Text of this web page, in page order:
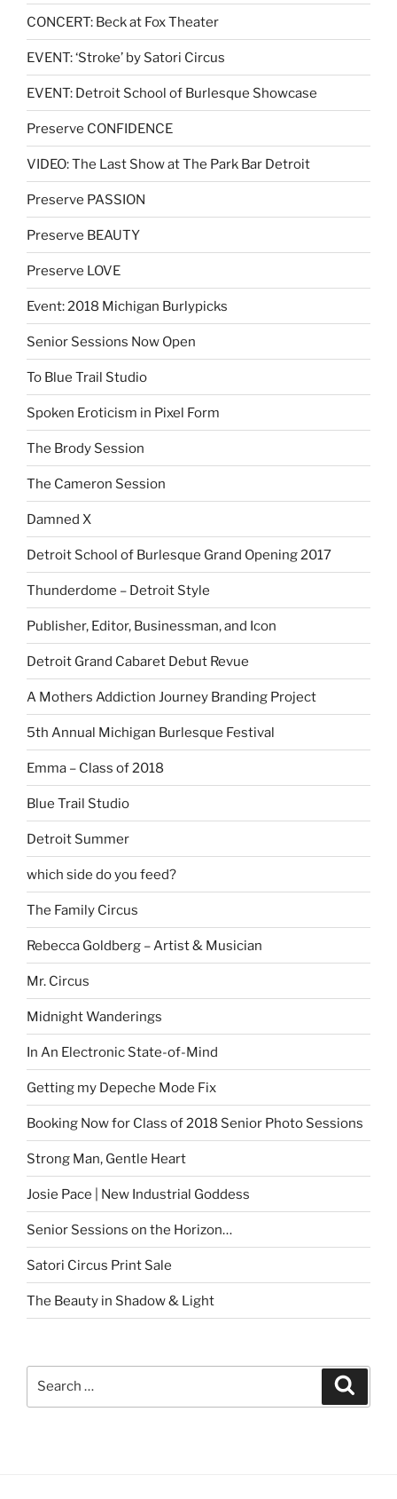
CONCERT: Beck at Fox Theater
EVENT: ‘Stroke’ by Satori Circus
EVENT: Detroit School of Burlesque Showcase
Preserve CONFIDENCE
VIDEO: The Last Show at The Park Bar Detroit
Preserve PASSION
Preserve BEAUTY
Preserve LOVE
Event: 2018 Michigan Burlypicks
Senior Sessions Now Open
To Blue Trail Studio
Spoken Eroticism in Pixel Form
The Brody Session
The Cameron Session
Damned X
Detroit School of Burlesque Grand Opening 2017
Thunderdome – Detroit Style
Publisher, Editor, Businessman, and Icon
Detroit Grand Cabaret Debut Revue
A Mothers Addiction Journey Branding Project
5th Annual Michigan Burlesque Festival
Emma – Class of 2018
Blue Trail Studio
Detroit Summer
which side do you feed?
The Family Circus
Rebecca Goldberg – Artist & Musician
Mr. Circus
Midnight Wanderings
In An Electronic State-of-Mind
Getting my Depeche Mode Fix
Booking Now for Class of 2018 Senior Photo Sessions
Strong Man, Gentle Heart
Josie Pace | New Industrial Goddess
Senior Sessions on the Horizon…
Satori Circus Print Sale
The Beauty in Shadow & Light